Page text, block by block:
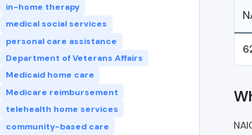
in-home therapy
medical social services
personal care assistance
Department of Veterans Affairs
Medicaid home care
Medicare reimbursement
telehealth home services
community-based care